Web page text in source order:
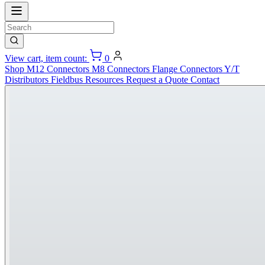
View cart, item count:
0
Shop M12 Connectors M8 Connectors Flange ConnectorsY/T
Distributors Fieldbus Resources Request a Quote Contact